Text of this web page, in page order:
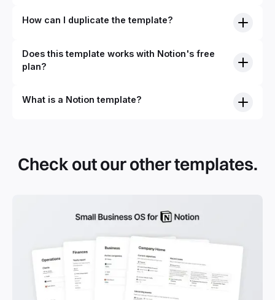
How can I duplicate the template?
Does this template works with Notion's free
plan?
What is a Notion template?
systems with multiple databases. Using templates can help
you save time and hours of work to get started quicker
Check out our other templates.